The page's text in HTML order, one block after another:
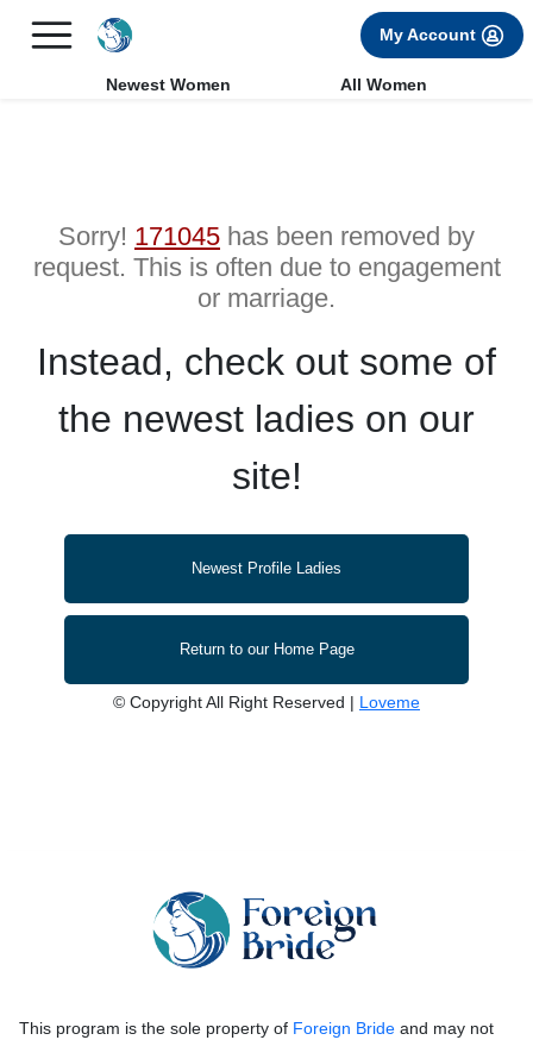
FREE International Dating Seminar in Los Angeles, CA.
My Account
Newest Women All Women
Sorry! 171045 has been removed by
request. This is often due to engagement
or marriage.
Instead, check out some of
the newest ladies on our
site!
Newest Profile Ladies
Return to our Home Page
© Copyright All Right Reserved | Loveme
This program is the sole property of Foreign Bride and may not